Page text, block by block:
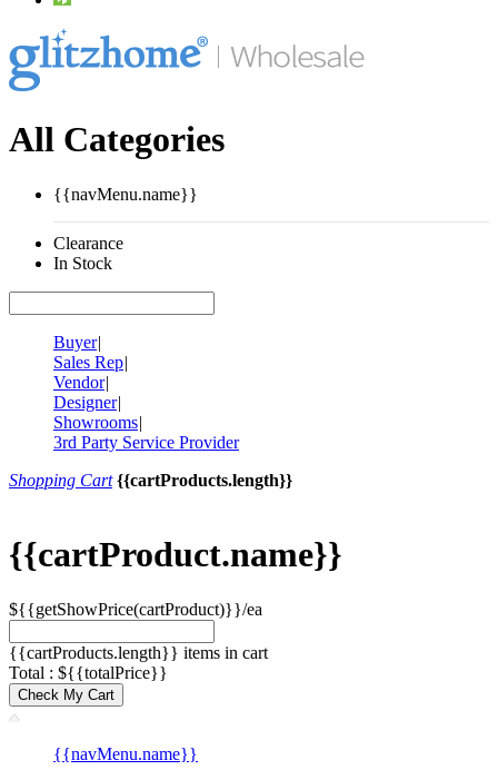
All Categories
{{navMenu.name}}
Clearance
In Stock
Buyer|
Sales Rep|
Vendor|
Designer|
Showrooms|
3rd Party Service Provider
Shopping Cart {{cartProducts.length}}
{{cartProduct.name}}
${{getShowPrice(cartProduct)}}/ea
{{cartProducts.length}} items in cart
Total : ${{totalPrice}}
Check My Cart
{{navMenu.name}}